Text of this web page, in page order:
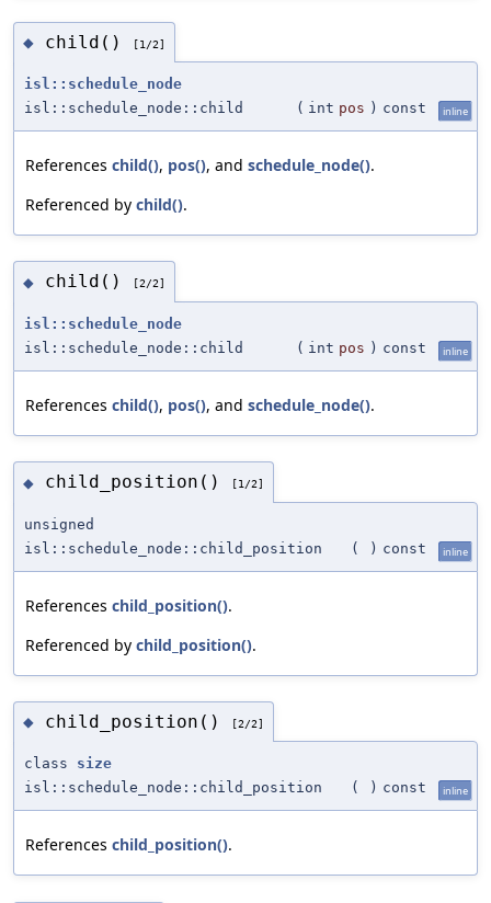
◆ child() [1/2]
isl::schedule_node
isl::schedule_node::child
( int pos ) const inline
References child(), pos(), and schedule_node().
Referenced by child().
◆ child() [2/2]
isl::schedule_node
isl::schedule_node::child
( int pos ) const inline
References child(), pos(), and schedule_node().
◆ child_position() [1/2]
unsigned
isl::schedule_node::child_position
( ) const inline
References child_position().
Referenced by child_position().
◆ child_position() [2/2]
class size
isl::schedule_node::child_position
( ) const inline
References child_position().